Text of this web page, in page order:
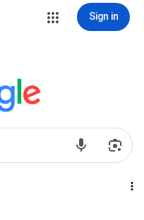
Sign in